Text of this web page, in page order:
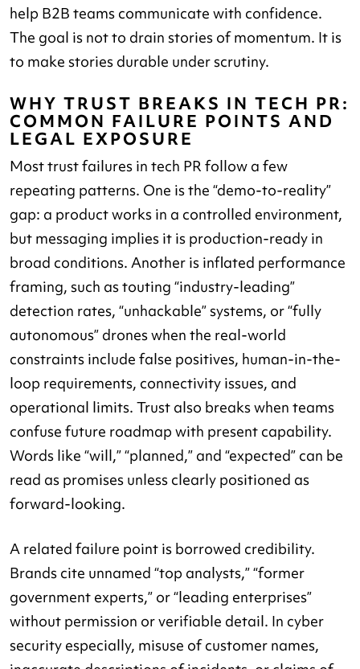
help B2B teams communicate with confidence.
The goal is not to drain stories of momentum. It is
to make stories durable under scrutiny.
WHY TRUST BREAKS IN TECH PR:
COMMON FAILURE POINTS AND
LEGAL EXPOSURE
Most trust failures in tech PR follow a few
repeating patterns. One is the “demo-to-reality”
gap: a product works in a controlled environment,
but messaging implies it is production-ready in
broad conditions. Another is inflated performance
framing, such as touting “industry-leading”
detection rates, “unhackable” systems, or “fully
autonomous” drones when the real-world
constraints include false positives, human-in-the-
loop requirements, connectivity issues, and
operational limits. Trust also breaks when teams
confuse future roadmap with present capability.
Words like “will,” “planned,” and “expected” can be
read as promises unless clearly positioned as
forward-looking.
A related failure point is borrowed credibility.
Brands cite unnamed “top analysts,” “former
government experts,” or “leading enterprises”
without permission or verifiable detail. In cyber
security especially, misuse of customer names,